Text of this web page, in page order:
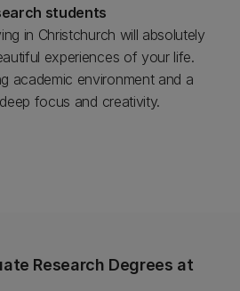
students
in Christchurch will absolutely
experiences of your life.
academic environment and a
focus and creativity.
Research Degrees at